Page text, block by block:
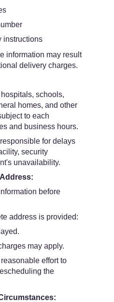
instructions
information may result
delivery charges.
schools,
homes, and other
to each
and business hours.
for delays
security
unavailability.
before
address is provided:
may apply.
effort to
the